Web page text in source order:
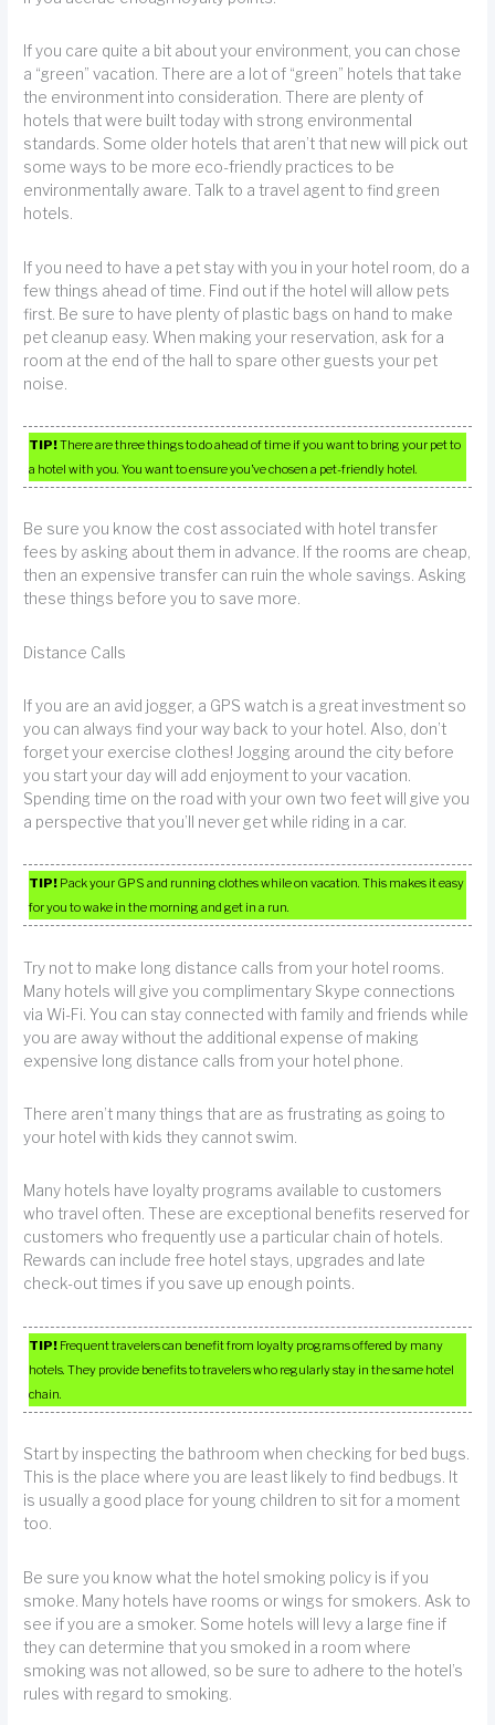
If you care quite a bit about your environment, you can chose
a “green” vacation. There are a lot of “green” hotels that take
the environment into consideration. There are plenty of
hotels that were built today with strong environmental
standards. Some older hotels that aren’t that new will pick out
some ways to be more eco-friendly practices to be
environmentally aware. Talk to a travel agent to find green
hotels.
If you need to have a pet stay with you in your hotel room, do a
few things ahead of time. Find out if the hotel will allow pets
first. Be sure to have plenty of plastic bags on hand to make
pet cleanup easy. When making your reservation, ask for a
room at the end of the hall to spare other guests your pet
noise.
TIP!There are three things to do ahead of time if you want to bring your pet to
a hotel with you. You want to ensure you’ve chosen a pet-friendly hotel.
Be sure you know the cost associated with hotel transfer
fees by asking about them in advance. If the rooms are cheap,
then an expensive transfer can ruin the whole savings. Asking
these things before you to save more.
Distance Calls
If you are an avid jogger, a GPS watch is a great investment so
you can always find your way back to your hotel. Also, don’t
forget your exercise clothes! Jogging around the city before
you start your day will add enjoyment to your vacation.
Spending time on the road with your own two feet will give you
a perspective that you’ll never get while riding in a car.
TIP! Pack your GPS and running clothes while on vacation. This makes it easy
for you to wake in the morning and get in a run.
Try not to make long distance calls from your hotel rooms.
Many hotels will give you complimentary Skype connections
via Wi-Fi. You can stay connected with family and friends while
you are away without the additional expense of making
expensive long distance calls from your hotel phone.
There aren’t many things that are as frustrating as going to
your hotel with kids they cannot swim.
Many hotels have loyalty programs available to customers
who travel often. These are exceptional benefits reserved for
customers who frequently use a particular chain of hotels.
Rewards can include free hotel stays, upgrades and late
check-out times if you save up enough points.
TIP! Frequent travelers can benefit from loyalty programs offered by many
hotels. They provide benefits to travelers who regularly stay in the same hotel
chain.
Start by inspecting the bathroom when checking for bed bugs.
This is the place where you are least likely to find bedbugs. It
is usually a good place for young children to sit for a moment
too.
Be sure you know what the hotel smoking policy is if you
smoke. Many hotels have rooms or wings for smokers. Ask to
see if you are a smoker. Some hotels will levy a large fine if
they can determine that you smoked in a room where
smoking was not allowed, so be sure to adhere to the hotel’s
rules with regard to smoking.